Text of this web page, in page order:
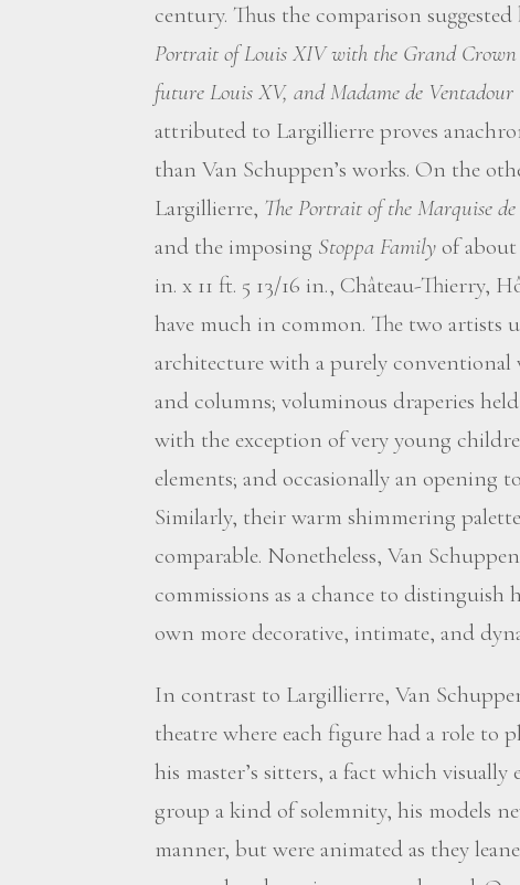
century. Thus the comparison
Portrait of Louis XIV with the Grand
future Louis XV, and Madame de Ventadour
attributed to Largillierre proves
than Van Schuppen’s works. On the
Largillierre, The Portrait of the Marquise
and the imposing Stoppa Family of about
in. x 11 ft. 5 13/16 in., Château-Thierry,
have much in common. The two artists
architecture with a purely conventional
and columns; voluminous draperies
with the exception of very young
elements; and occasionally an opening
Similarly, their warm shimmering
comparable. Nonetheless, Van
commissions as a chance to distinguish
own more decorative, intimate, and
In contrast to Largillierre, Van
theatre where each figure had a role to
his master’s sitters, a fact which visually
group a kind of solemnity, his models
manner, but were animated as they